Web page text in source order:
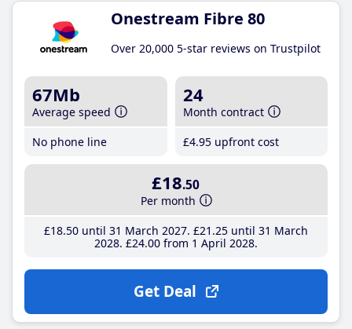
Onestream Fibre 80
Over 20,000 5-star reviews on Trustpilot
67Mb
Average speed
No phone line
24
Month contract
£4.95 upfront cost
£18.50
Per month
£18.50until 31 March 2027 £21 .25until 31 March
2028 £24.00from 1 April 2028
Get Deal